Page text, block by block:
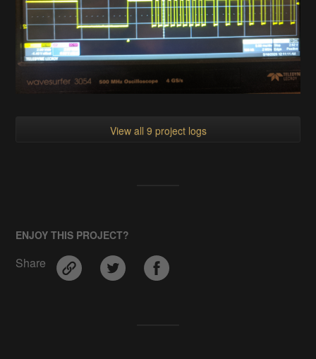
View all 9 project logs
ENJOY THIS PROJECT?
Share